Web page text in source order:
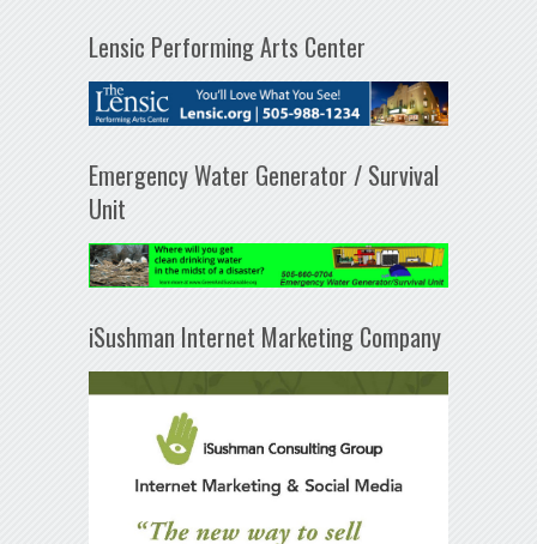
Lensic Performing Arts Center
Emergency Water Generator / Survival
Unit
iSushman Internet Marketing Company